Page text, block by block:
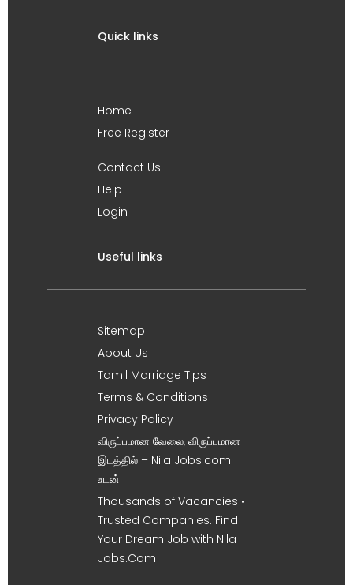
Quick links
Home
Free Register
Contact Us
Help
Login
Useful links
Sitemap
About Us
Tamil Marriage Tips
Terms & Conditions
Privacy Policy
விருப்பமான வேலை, விருப்பமான
இடத்தில் – Nila Jobs.com
உடன் !
Thousands of Vacancies •
Trusted Companies. Find
Your Dream Job with Nila
Jobs.Com